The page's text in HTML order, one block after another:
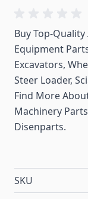
Buy Top-
Equipment
Excavators,
Steer Loader,
Find More
Machinery
Disenparts.
SKU